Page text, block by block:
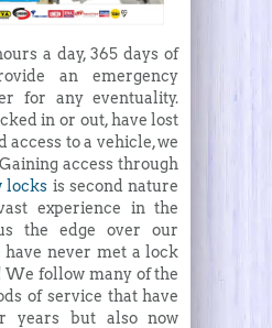
a day, 365 days of
an emergency
for any eventuality.
in or out, have lost
access to a vehicle, we
access through
locks is second nature
experience in the
the edge over our
have never met a lock
We follow many of the
of service that have
years but also now